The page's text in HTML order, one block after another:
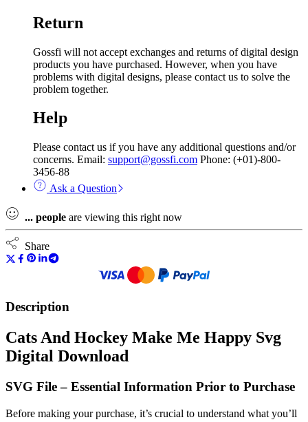
Return
Gossfi will not accept exchanges and returns of digital design
products you have purchased. However, when you have
problems with digital designs, please contact us to solve the
problem together.
Help
Please contact us if you have any additional questions and/or
concerns. Email: support@gossfi.com Phone: (+01)-800-
3456-88
Ask a Question
... people are viewing this right now
Share
Description
Cats And Hockey Make Me Happy Svg
Digital Download
SVG File – Essential Information Prior to Purchase
Before making your purchase, it’s crucial to understand what you’ll